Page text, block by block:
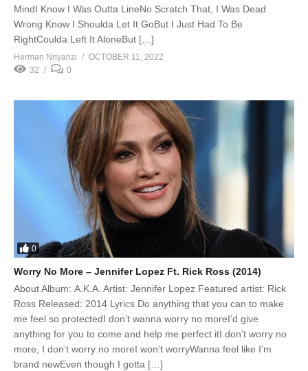
MindI Know I Was Outta LineNo Scratch That, I Was Dead
Wrong Know I Shoulda Let It GoBut I Just Had To Be
RightCoulda Left It AloneBut […]
Herman Nnyanzi
OCTOBER 11, 2022
32
0
0
Worry No More – Jennifer Lopez Ft. Rick Ross (2014)
About Album: A.K.A. Artist: Jennifer Lopez Featured artist: Rick
Ross Released: 2014 Lyrics Do anything that you can to make
me feel so protectedI don’t wanna worry no moreI’d give
anything for you to come and help me perfect itI don’t worry no
more, I don’t worry no moreI won’t worryWanna feel like I’m
brand newEven though I gotta […]